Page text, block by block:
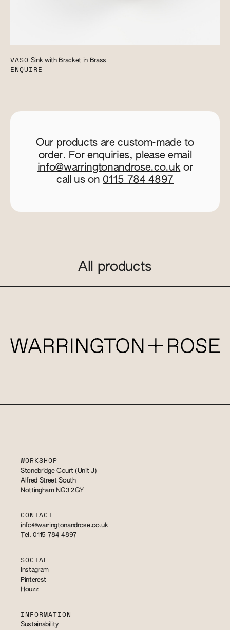
VASO Sink with Bracket in Brass
ENQUIRE
Our products are custom-made to
order. For enquiries, please email
info@warringtonandrose.co.uk or
call us on 0115 784 4897
All products
WORKSHOP
Stonebridge Court (Unit J)
Alfred Street South
Nottingham NG3 2GY
CONTACT
info@warringtonandrose.co.uk
Tel. 0115 784 4897
SOCIAL
Instagram
Pinterest
Houzz
INFORMATION
Sustainability